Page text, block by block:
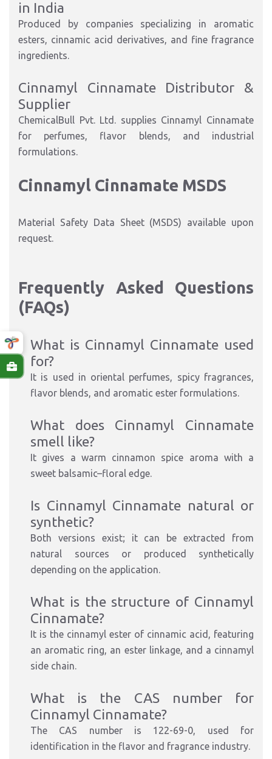
in India
Produced by companies specializing in aromatic
esters, cinnamic acid derivatives, and fine fragrance
ingredients.
Cinnamyl Cinnamate Distributor &
Supplier
ChemicalBull Pvt. Ltd. supplies Cinnamyl Cinnamate
for perfumes, flavor blends, and industrial
formulations.
Cinnamyl Cinnamate MSDS
Material Safety Data Sheet (MSDS) available upon
request.
Frequently Asked Questions
(FAQs)
What is Cinnamyl Cinnamate used
for?
It is used in oriental perfumes, spicy fragrances,
flavor blends, and aromatic ester formulations.
What does Cinnamyl Cinnamate
smell like?
It gives a warm cinnamon spice aroma with a
sweet balsamic–floral edge.
Is Cinnamyl Cinnamate natural or
synthetic?
Both versions exist; it can be extracted from
natural sources or produced synthetically
depending on the application.
What is the structure of Cinnamyl
Cinnamate?
It is the cinnamyl ester of cinnamic acid, featuring
an aromatic ring, an ester linkage, and a cinnamyl
side chain.
What is the CAS number for
Cinnamyl Cinnamate?
The CAS number is 122-69-0, used for
identification in the flavor and fragrance industry.